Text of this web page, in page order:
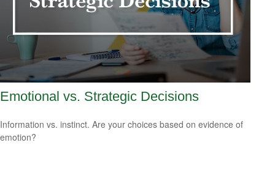
Emotional vs. Strategic Decisions
Information vs. instinct. Are your choices based on evidence of
emotion?